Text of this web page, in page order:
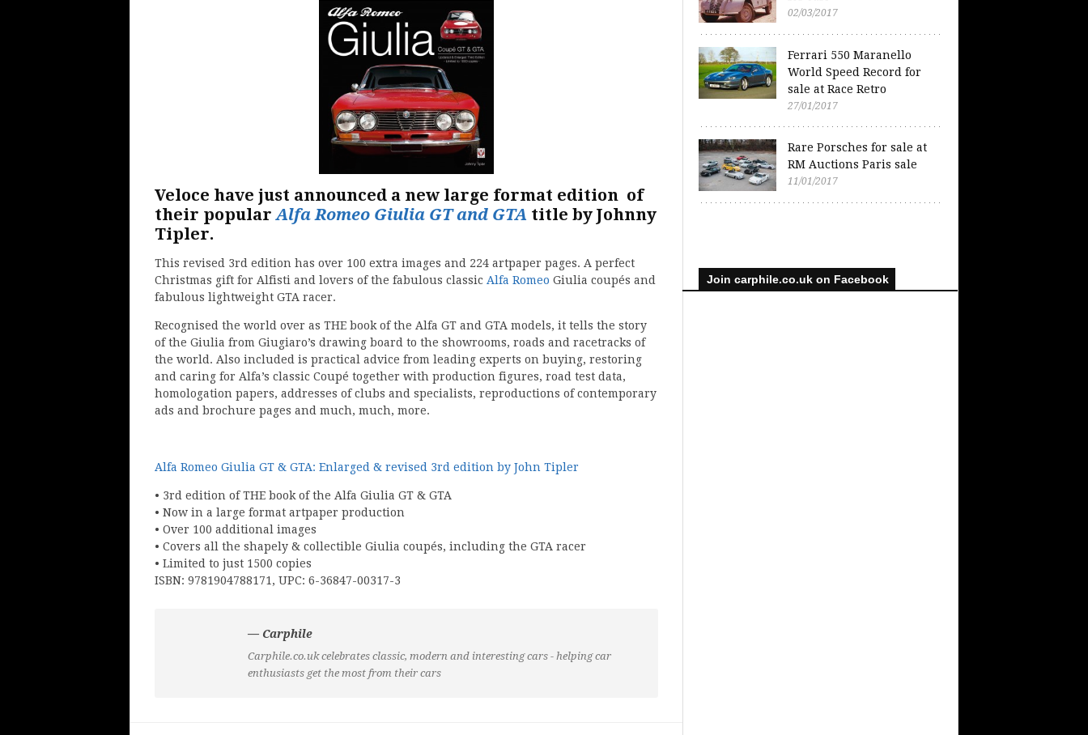
Veloce have just announced a new large format edition of
their popularAlfa Romeo Giulia GT and GTA title by Johnny
Tipler.
This revised 3rd edition has over 100 extra images and 224 artpaper pages. A perfect
Christmas gift for Alfisti and lovers of the fabulous classic Alfa Romeo Giulia coupés and
fabulous lightweight GTA racer.
Recognised the world over as THE book of the Alfa GT and GTA models, it tells the story
of the Giulia from Giugiaro’s drawing board to the showrooms, roads and racetracks of
the world. Also included is practical advice from leading experts on buying, restoring
and caring for Alfa’s classic Coupé together with production figures, road test data,
homologation papers, addresses of clubs and specialists, reproductions of contemporary
ads and brochure pages and much, much, more.
Alfa Romeo Giulia GT & GTA: Enlarged & revised 3rd edition by John Tipler
• 3rd edition of THE book of the Alfa Giulia GT & GTA
• Now in a large format artpaper production
• Over 100 additional images
• Covers all the shapely & collectible Giulia coupés, including the GTA racer
• Limited to just 1500 copies
ISBN: 9781904788171, UPC: 6-36847-00317-3
— Carphile
Carphile.co.uk celebrates classic, modern and interesting cars - helping car
enthusiasts get the most from their cars
02/03/2017
Ferrari 550 Maranello
World Speed Record for
sale at Race Retro
27/01/2017
Rare Porsches for sale at
RM Auctions Paris sale
11/01/2017
Join carphile.co.uk on Facebook